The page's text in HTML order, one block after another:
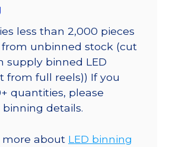
less than 2,000 pieces
unbinned stock (cut
supply binned LED
from full reels)) If you
quantities, please
binning details.
more about LED binning